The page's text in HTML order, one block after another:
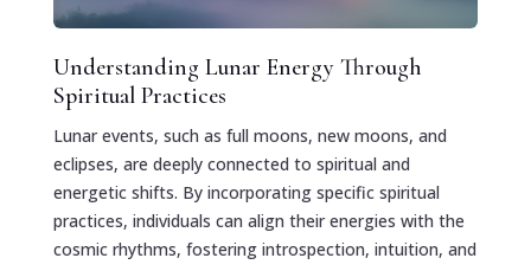
Understanding Lunar Energy Through
Spiritual Practices
Lunar events, such as full moons, new moons, and
eclipses, are deeply connected to spiritual and
energetic shifts. By incorporating specific spiritual
practices, individuals can align their energies with the
cosmic rhythms, fostering introspection, intuition, and